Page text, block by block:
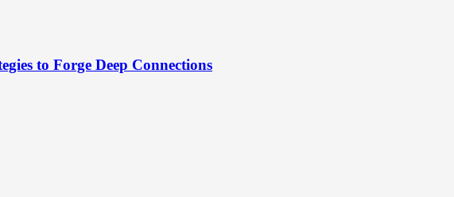
to Forge Deep Connections